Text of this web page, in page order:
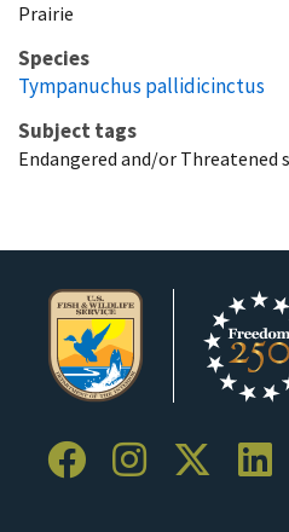
Prairie
Species
Tympanuchus pallidicinctus
Subject tags
Endangered and/or Threatened